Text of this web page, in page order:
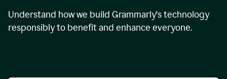
Understand how we build Grammarly's technology
responsibly to benefit and enhance everyone.